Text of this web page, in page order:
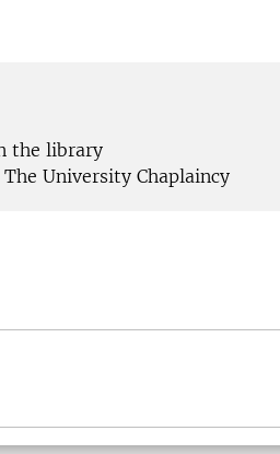
the library
University Chaplaincy